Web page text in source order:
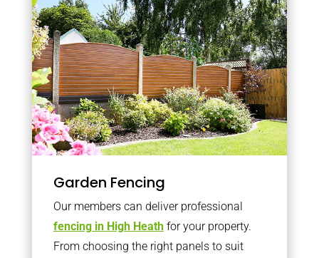
Garden Fencing
Our members can deliver professional
fencing in High Heathfor your property.
From choosing the right panels to suit